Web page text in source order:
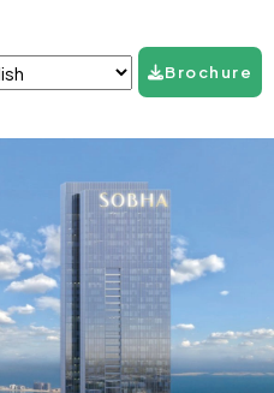
Brochure